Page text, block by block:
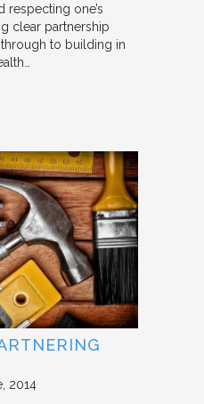
respecting one’s
clear partnership
to building in
2014